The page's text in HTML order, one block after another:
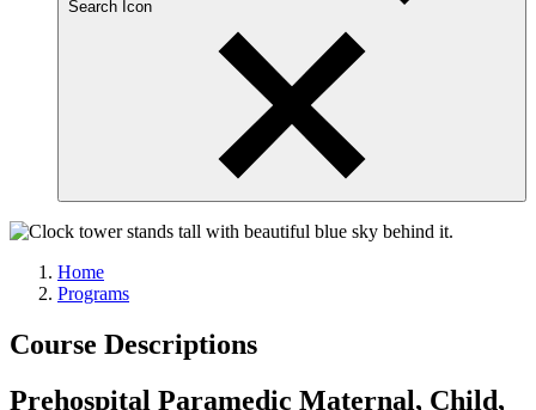
Search Icon
Home
Programs
Course Descriptions
Prehospital Paramedic Maternal, Child,